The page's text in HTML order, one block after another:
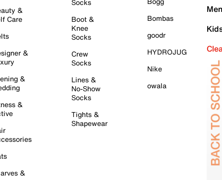
&
Care
&
&
&
&
Socks
Boot &
Knee
Socks
Crew
Socks
Lines &
No-Show
Socks
Tights &
Shapewear
Bombas
goodr
HYDROJUG
Nike
owala